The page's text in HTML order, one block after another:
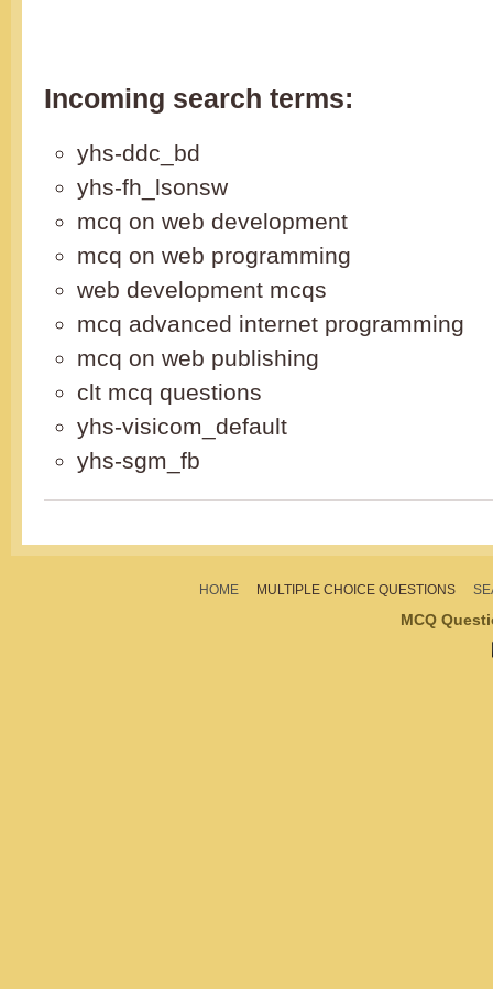
Incoming search terms:
yhs-ddc_bd
yhs-fh_lsonsw
mcq on web development
mcq on web programming
web development mcqs
mcq advanced internet programming
mcq on web publishing
clt mcq questions
yhs-visicom_default
yhs-sgm_fb
HOME MULTIPLE CHOICE QUESTIONS
MCQ